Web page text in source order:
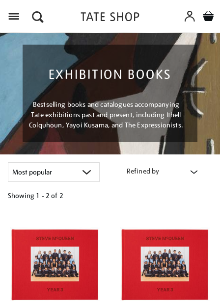
EXHIBITION BOOKS
Bestselling books and catalogues accompanying
Tate exhibitions past and present, including Ithell
Colquhoun, Yayoi Kusama, and The Expressionists.
Refined by
Showing 1 - 2 of 2
results